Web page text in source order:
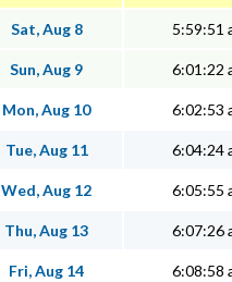
Sat, Aug 8 5:59:51
Sun, Aug 9 6:01:22
Mon, Aug 10 6:02:53
Tue, Aug 11 6:04:24
Wed, Aug 12 6:05:55
Thu, Aug 13 6:07:26
Fri, Aug 14 6:08:58